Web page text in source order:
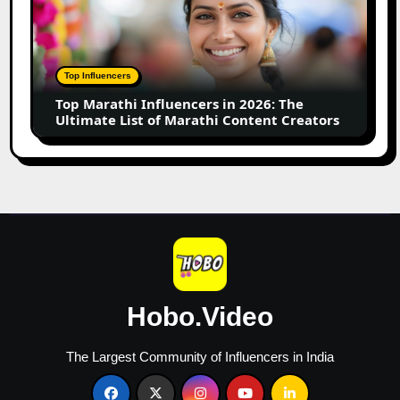
Influencers
in
2026:
The
Ultimate
of
Marathi
Content
Top Influencers
Top Marathi Influencers in 2026: The
Ultimate List of Marathi Content Creators
Hobo.Video
The Largest Community of Influencers in India